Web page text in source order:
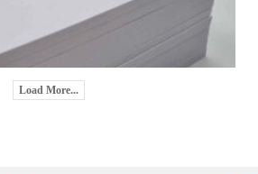
Load More...